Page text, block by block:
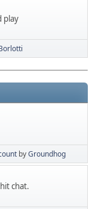
play
byGroundhog
chat.